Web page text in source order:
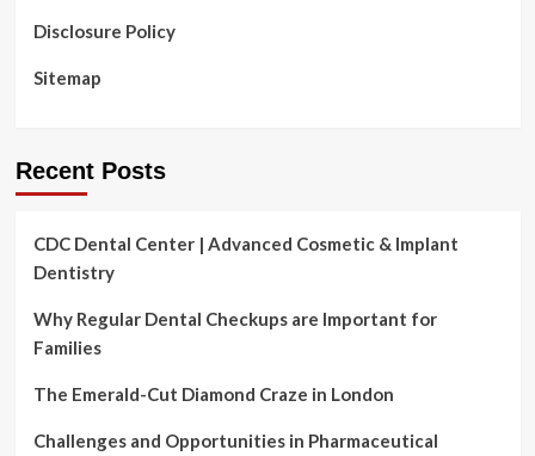
Disclosure Policy
Sitemap
Recent Posts
CDC Dental Center | Advanced Cosmetic & Implant
Dentistry
Why Regular Dental Checkups are Important for
Families
The Emerald-Cut Diamond Craze in London
Challenges and Opportunities in Pharmaceutical